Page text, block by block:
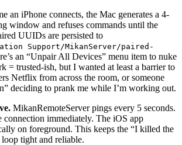
an iPhone connects, the Mac generates a 4-
window and refuses commands until the
UUIDs are persisted to
Support/MikanServer/paired-
an “Unpair All Devices” menu item to nuke
= trusted-ish, but I wanted at least a barrier to
Netflix from across the room, or someone
deciding to prank me while I’m working out.
MikanRemoteServer pings every 5 seconds.
immediately. The iOS app
on foreground. This keeps the “I killed the
tight and reliable.